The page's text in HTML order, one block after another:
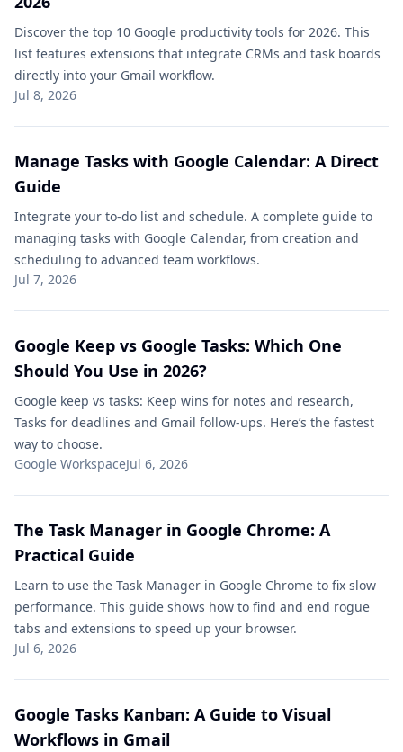
Discover the top 10 Google productivity tools for 2026. This
list features extensions that integrate CRMs and task boards
directly into your Gmail workflow.
Jul 8, 2026
Manage Tasks with Google Calendar: A Direct
Guide
Integrate your to-do list and schedule. A complete guide to
managing tasks with Google Calendar, from creation and
scheduling to advanced team workflows.
Jul 7, 2026
Google Keep vs Google Tasks: Which One
Should You Use in 2026?
Google keep vs tasks: Keep wins for notes and research,
Tasks for deadlines and Gmail follow-ups. Here’s the fastest
way to choose.
Google WorkspaceJul 6, 2026
The Task Manager in Google Chrome: A
Practical Guide
Learn to use the Task Manager in Google Chrome to fix slow
performance. This guide shows how to find and end rogue
tabs and extensions to speed up your browser.
Jul 6, 2026
Google Tasks Kanban: A Guide to Visual
Workflows in Gmail